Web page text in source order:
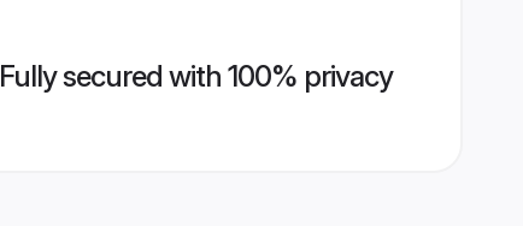
Fully secured with 100% privacy